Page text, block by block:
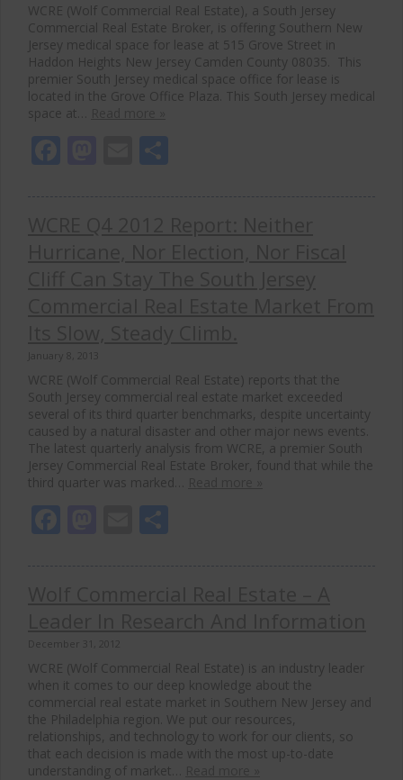
WCRE (Wolf Commercial Real Estate), a South Jersey
Commercial Real Estate Broker, is offering Southern New
Jersey medical space for lease at 515 Grove Street in
Haddon Heights New Jersey Camden County 08035. This
premier South Jersey medical space office for lease is
located in the Grove Office Plaza. This South Jersey medical
space at…
Facebook
Mastodon
Email
January 8, 2013
WCRE (Wolf Commercial Real Estate) reports that the
South Jersey commercial real estate market exceeded
several of its third quarter benchmarks, despite uncertainty
caused by a natural disaster and other major news events.
The latest quarterly analysis from WCRE, a premier South
Jersey Commercial Real Estate Broker, found that while the
third quarter was marked…
Facebook
Mastodon
Email
December 31, 2012
WCRE (Wolf Commercial Real Estate) is an industry leader
when it comes to our deep knowledge about the
commercial real estate market in Southern New Jersey and
the Philadelphia region. We put our resources,
relationships, and technology to work for our clients, so
that each decision is made with the most up-to-date
understanding of market…